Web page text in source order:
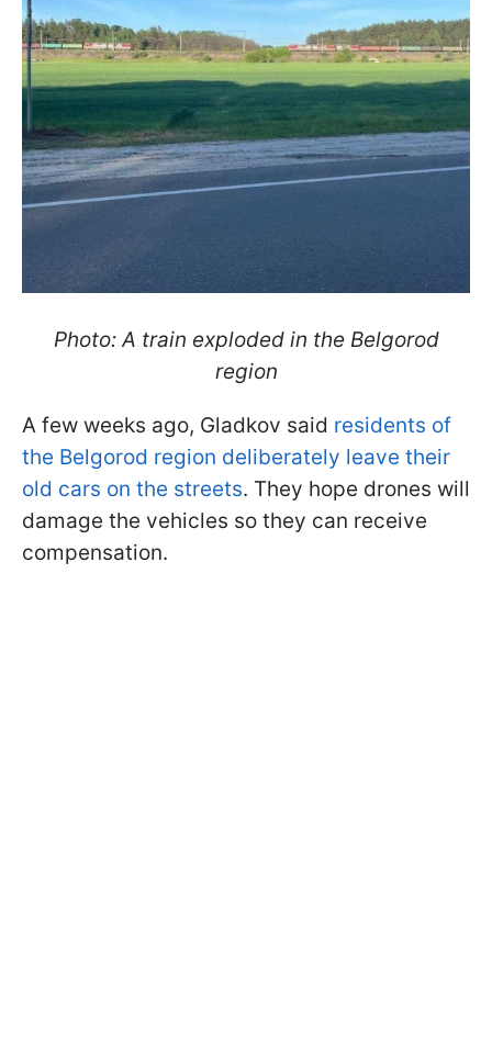
Photo: A train exploded in the Belgorod
region
A few weeks ago, Gladkov said residents of
the Belgorod region deliberately leave their
old cars on the streets. They hope drones will
damage the vehicles so they can receive
compensation.